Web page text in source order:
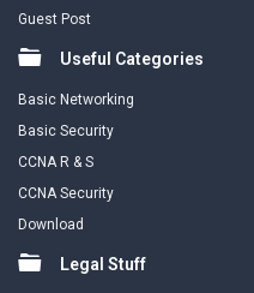
Guest Post
Useful Categories
Basic Networking
Basic Security
CCNA R & S
CCNA Security
Download
Legal Stuff